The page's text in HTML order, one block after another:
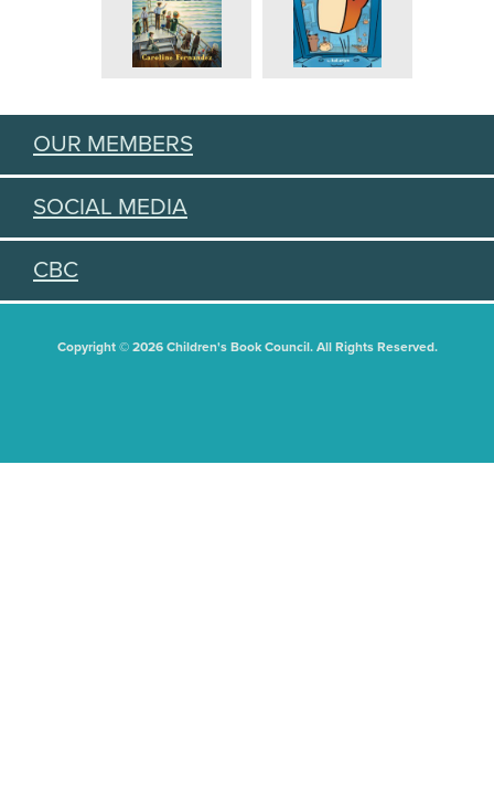
OUR MEMBERS
SOCIAL MEDIA
CBC
Copyright © 2026 Children's Book Council. All Rights Reserved.